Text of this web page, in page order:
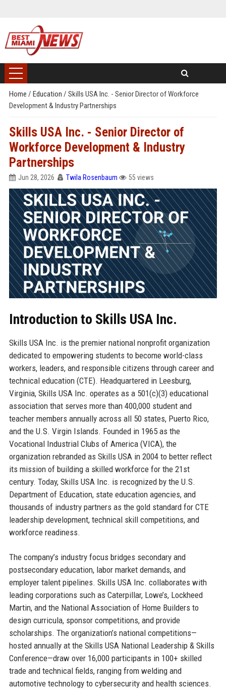
Home / Education / Skills USA Inc. - Senior Director of Workforce
Development & Industry Partnerships
Skills USA Inc. - Senior Director of
Workforce Development & Industry
Partnerships
Jun 28, 2026 Twila Rosenbaum 55 views
Introduction to Skills USA Inc.
Skills USA Inc. is the premier national nonprofit organization
dedicated to empowering students to become world-class
workers, leaders, and responsible citizens through career and
technical education (CTE). Headquartered in Leesburg,
Virginia, Skills USA Inc. operates as a 501(c)(3) educational
association that serves more than 400,000 student and
teacher members annually across all 50 states, Puerto Rico,
and the U.S. Virgin Islands. Founded in 1965 as the
Vocational Industrial Clubs of America (VICA), the
organization rebranded as Skills USA in 2004 to better reflect
its mission of building a skilled workforce for the 21st
century. Today, Skills USA Inc. is recognized by the U.S.
Department of Education, state education agencies, and
thousands of industry partners as the gold standard for CTE
leadership development, technical skill competitions, and
workforce readiness.
The company’s industry focus bridges secondary and
postsecondary education, labor market demands, and
employer talent pipelines. Skills USA Inc. collaborates with
leading corporations such as Caterpillar, Lowe’s, Lockheed
Martin, and the National Association of Home Builders to
design curricula, sponsor competitions, and provide
scholarships. The organization’s national competitions—
hosted annually at the Skills USA National Leadership & Skills
Conference—draw over 16,000 participants in 100+ skilled
trade and technical fields, ranging from welding and
automotive technology to cybersecurity and health sciences.